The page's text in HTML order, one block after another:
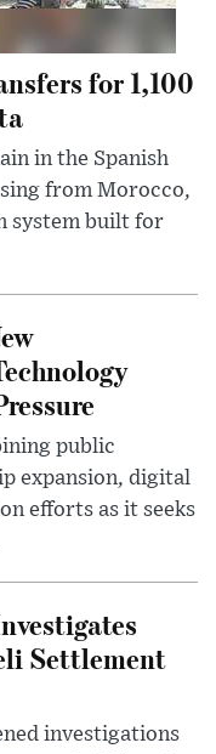
for 1,100
in the Spanish
from Morocco,
system built for
public
expansion, digital
efforts as it seeks
Settlement
investigations